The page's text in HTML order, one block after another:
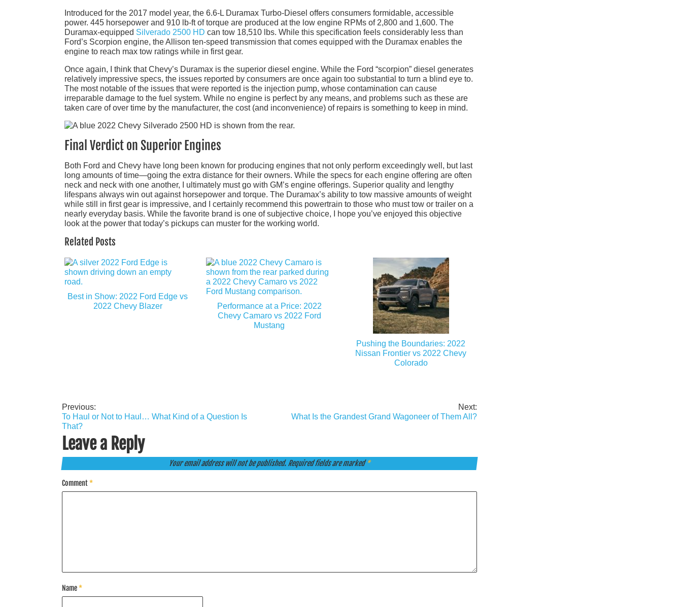
Introduced for the 2017 model year, the 6.6-L Duramax Turbo-Diesel offers consumers formidable, accessible
power. 445 horsepower and 910 lb-ft of torque are produced at the low engine RPMs of 2,800 and 1,600. The
Duramax-equipped Silverado 2500 HD can tow 18,510 lbs. While this specification feels considerably less than
Ford’s Scorpion engine, the Allison ten-speed transmission that comes equipped with the Duramax enables the
engine to reach max tow ratings while in first gear.
Once again, I think that Chevy’s Duramax is the superior diesel engine. While the Ford “scorpion” diesel generates
relatively impressive specs, the issues reported by consumers are once again too substantial to turn a blind eye to.
The most notable of the issues that were reported is the injection pump, whose contamination can cause
irreparable damage to the fuel system. While no engine is perfect by any means, and problems such as these are
taken care of over time by the manufacturer, the cost (and inconvenience) of repairs is something to keep in mind.
Final Verdict on Superior Engines
Both Ford and Chevy have long been known for producing engines that not only perform exceedingly well, but last
long amounts of time—going the extra distance for their owners. While the specs for each engine offering are often
neck and neck with one another, I ultimately must go with GM’s engine offerings. Superior quality and lengthy
lifespans always win out against horsepower and torque. The Duramax’s ability to tow massive amounts of weight
while still in first gear is impressive, and I certainly recommend this powertrain to those who must tow or trailer on a
nearly everyday basis. While the favorite brand is one of subjective choice, I hope you’ve enjoyed this objective
look at the power that today’s pickups can muster for the working world.
Related Posts
Best in Show: 2022 Ford Edge vs
2022 Chevy Blazer
Performance at a Price: 2022
Chevy Camaro vs 2022 Ford
Mustang
Pushing the Boundaries: 2022
Nissan Frontier vs 2022 Chevy
Colorado
Post
navigation
Previous:
To Haul or Not to Haul… What Kind of a Question Is
That?
Next:
What Is the Grandest Grand Wagoneer of Them All?
Leave a Reply
Your email address will not be published. Required fields are marked*
Comment*
Name*